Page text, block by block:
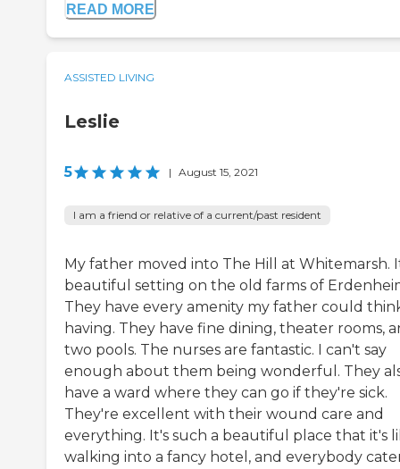
READ MORE
ASSISTED LIVING
Leslie
5 | August 15, 2021
I am a friend or relative of a current/past resident
My father moved into The Hill at Whitemarsh.
beautiful setting on the old farms of
They have every amenity my father could
having. They have fine dining, theater rooms,
two pools. The nurses are fantastic. I can't say
enough about them being wonderful. They
have a ward where they can go if they're sick.
They're excellent with their wound care and
everything. It's such a beautiful place that it's
walking into a fancy hotel, and everybody